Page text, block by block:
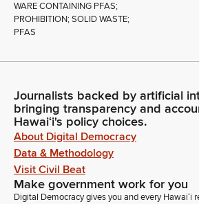
WARE CONTAINING PFAS;
PROHIBITION; SOLID WASTE;
PFAS
Journalists backed by artificial
bringing transparency and
Hawaiʻi's policy choices.
About Digital Democracy
Data & Methodology
Visit Civil Beat
Make government work for you
Digital Democracy gives you and every Hawaiʻi